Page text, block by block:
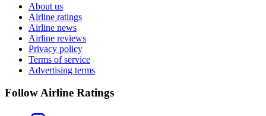
About us
Airline ratings
Airline news
Airline reviews
Privacy policy
Terms of service
Advertising terms
Follow Airline Ratings